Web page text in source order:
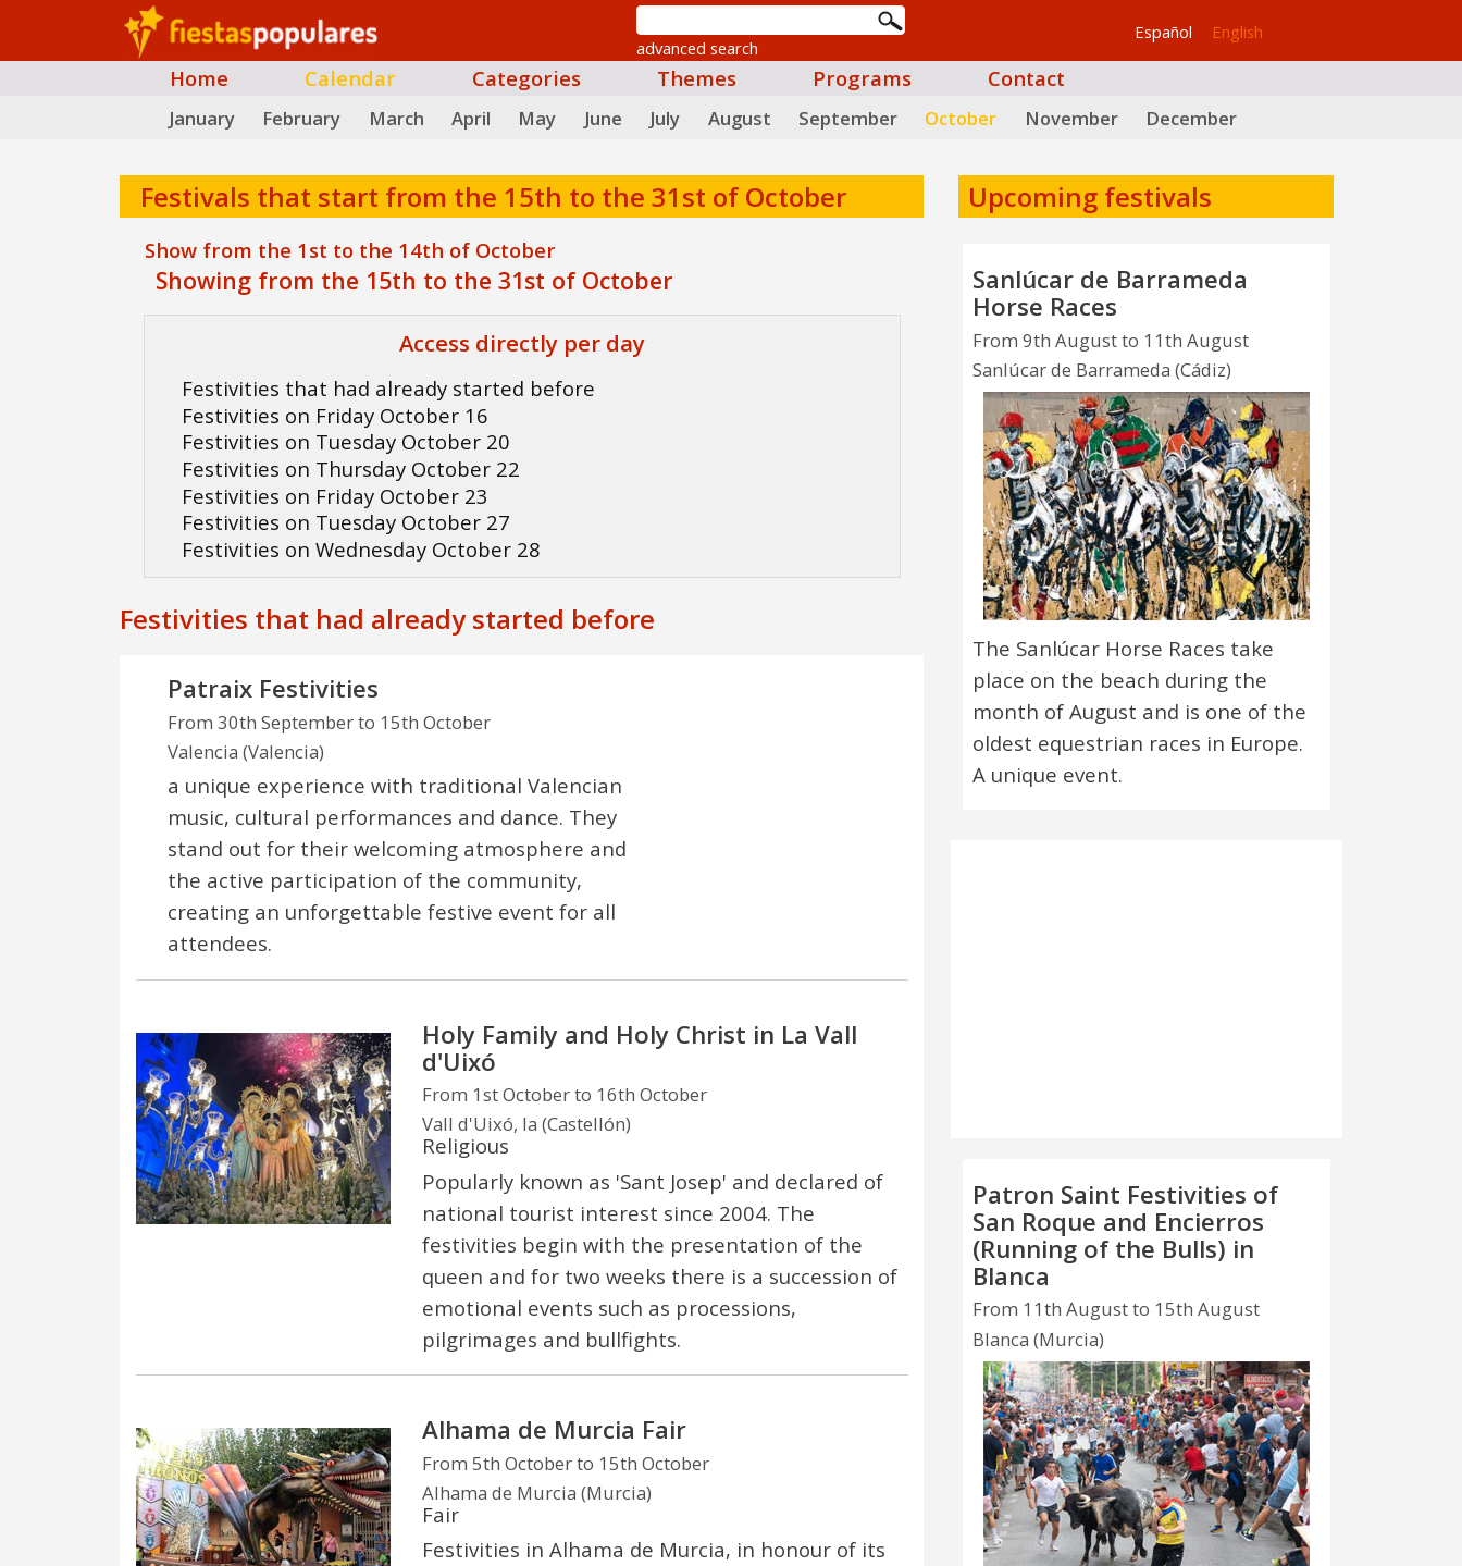
advanced search
Español English
Home Calendar Categories Themes Programs Contact
January February March April May June July August September October November December
Festivals that start from the 15th to the 31st of October
Show from the 1st to the 14th of October
Showing from the 15th to the 31st of October
Access directly per day
Festivities that had already started before
Festivities on Friday October 16
Festivities on Tuesday October 20
Festivities on Thursday October 22
Festivities on Friday October 23
Festivities on Tuesday October 27
Festivities on Wednesday October 28
Festivities that had already started before
Patraix Festivities
From 30th September to 15th October
Valencia (Valencia)
a unique experience with traditional Valencian
music, cultural performances and dance. They
stand out for their welcoming atmosphere and
the active participation of the community,
creating an unforgettable festive event for all
attendees.
Holy Family and Holy Christ in La Vall
d'Uixó
From 1st October to 16th October
Vall d'Uixó, la (Castellón)
Religious
Popularly known as 'Sant Josep' and declared of
national tourist interest since 2004. The
festivities begin with the presentation of the
queen and for two weeks there is a succession of
emotional events such as processions,
pilgrimages and bullfights.
Alhama de Murcia Fair
From 5th October to 15th October
Alhama de Murcia (Murcia)
Fair
Festivities in Alhama de Murcia, in honour of its
Upcoming festivals
Sanlúcar de Barrameda
Horse Races
From 9th August to 11th August
Sanlúcar de Barrameda (Cádiz)
The Sanlúcar Horse Races take
place on the beach during the
month of August and is one of the
oldest equestrian races in Europe.
A unique event.
Patron Saint Festivities of
San Roque and Encierros
(Running of the Bulls) in
Blanca
From 11th August to 15th August
Blanca (Murcia)